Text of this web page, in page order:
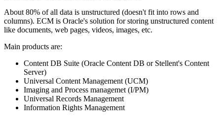
About 80% of all data is unstructured (doesn't fit into rows and
columns). ECM is Oracle's solution for storing unstructured content
like documents, web pages, videos, images, etc.
Main products are:
Content DB Suite (Oracle Content DB or Stellent's Content
Server)
Universal Content Management (UCM)
Imaging and Process managemet (I/PM)
Universal Records Management
Information Rights Management